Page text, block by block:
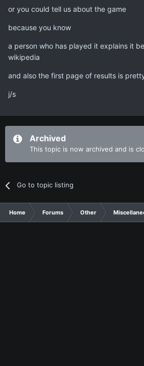
or you could tell us about the game
because you know
a person who has played it explains it
wikipedia
and also the first page of results is
j/s
Archived
This topic is now archived and is
Go to topic listing
Home Forums Other